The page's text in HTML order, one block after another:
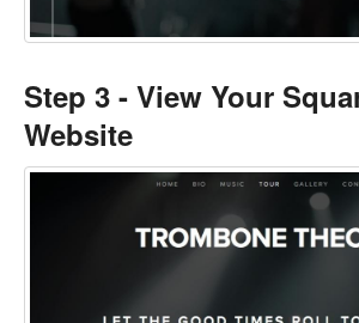
Step 3 - View Your
Website